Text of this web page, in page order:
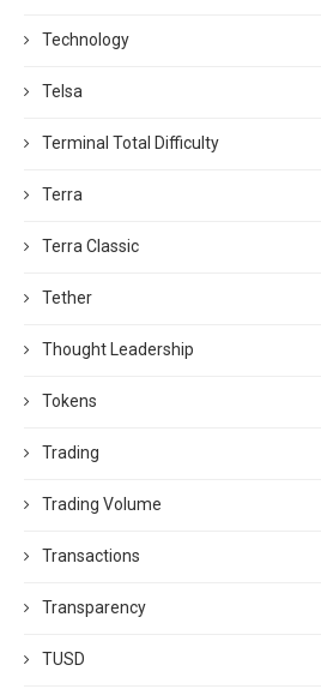
Technology
Telsa
Terminal Total Difficulty
Terra
Terra Classic
Tether
Thought Leadership
Tokens
Trading
Trading Volume
Transactions
Transparency
TUSD